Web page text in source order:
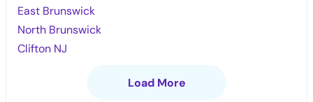
East Brunswick
North Brunswick
Clifton NJ
Load More